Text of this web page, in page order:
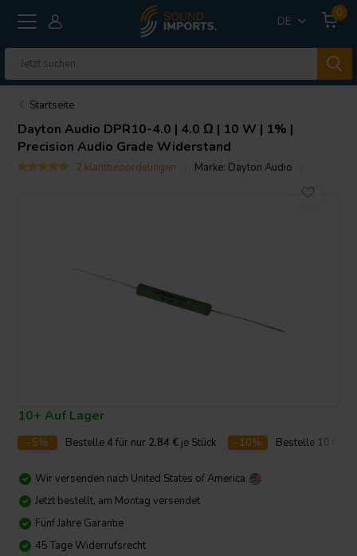
DE
0
Startseite
Dayton Audio DPR10-4.0 | 4.0 Ω | 10 W | 1% |
Precision Audio Grade Widerstand
2 klantbeoordelingen Marke: Dayton Audio
10+ Auf Lager
-5% Bestelle4 für nur 2,84 € je Stück -10% Bestelle 10
Wir versenden nach United States of America
Jetzt bestellt, am Montag versendet
Fünf Jahre Garantie
45 Tage Widerrufsrecht